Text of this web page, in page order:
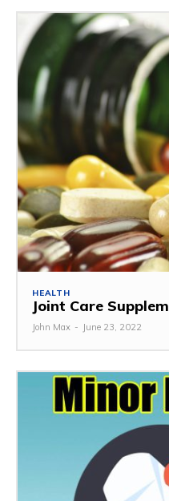
HEALTH
Joint Care
John Max - June 23, 2022